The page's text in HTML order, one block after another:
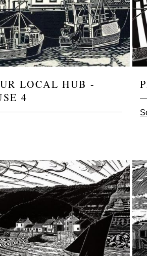
LOCAL HUB -
4